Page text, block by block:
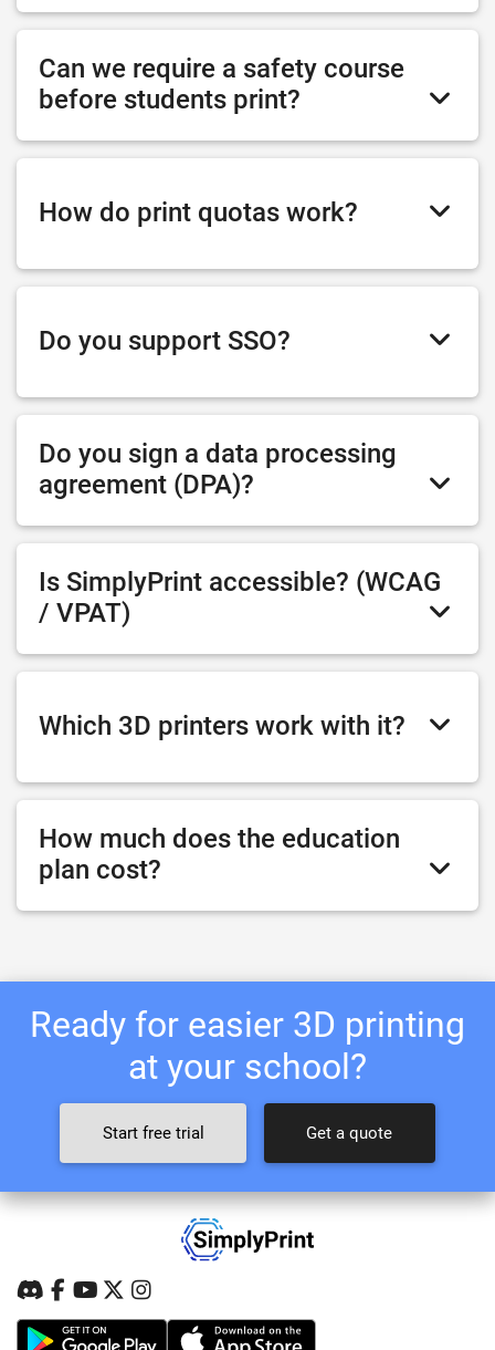
Can we require a safety course
before students print?
How do print quotas work?
Do you support SSO?
Do you sign a data processing
agreement (DPA)?
Is SimplyPrint accessible? (WCAG
/ VPAT)
Which 3D printers work with it?
How much does the education
plan cost?
Ready for easier 3D printing
at your school?
Start free trial Get a quote